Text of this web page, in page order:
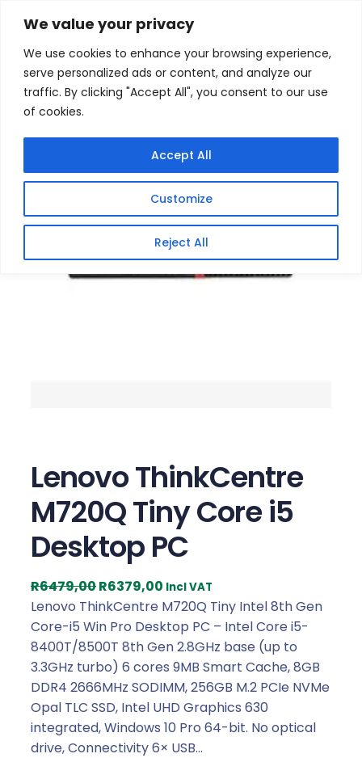
We value your privacy
We use cookies to enhance your browsing experience,
serve personalized ads or content, and analyze our
traffic. By clicking "Accept All", you consent to our use
of cookies.
Customize
Reject All
Accept All
Skip
content
Home / Gaming Headsets
ThinkCentre M720Q Tiny Core i5 Desktop PC
Sale!
Lenovo ThinkCentre
M720Q Tiny Core i5
Desktop PC
R6479,00O
r
i
g
i
n
a
l
p
R6379,00 C
u
r
r
e
n
t
p
r
Incl VAT
Lenovo ThinkCentre M720Q Tiny Intel 8th Gen
Core-i5 Win Pro Desktop PC – Intel Core i5-
8400T/8500T 8th Gen 2.8GHz base (up to
3.3GHz turbo) 6 cores 9MB Smart Cache, 8GB
DDR4 2666MHz SODIMM, 256GB M.2 PCIe NVMe
Opal TLC SSD, Intel UHD Graphics 630
integrated, Windows 10 Pro 64-bit. No optical
drive, Connectivity 6× USB…